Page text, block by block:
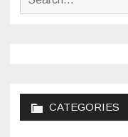
CATEGORIES